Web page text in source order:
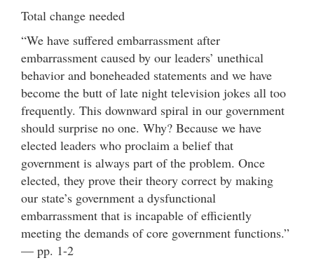
Total change needed
“We have suffered embarrassment after
embarrassment caused by our leaders’ unethical
behavior and boneheaded statements and we have
become the butt of late night television jokes all too
frequently. This downward spiral in our government
should surprise no one. Why? Because we have
elected leaders who proclaim a belief that
government is always part of the problem. Once
elected, they prove their theory correct by making
our state’s government a dysfunctional
embarrassment that is incapable of efficiently
meeting the demands of core government functions.”
— pp. 1-2